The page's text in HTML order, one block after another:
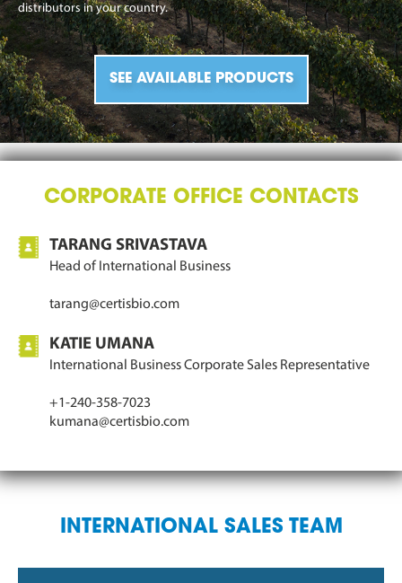
distributors in your country.
SEE AVAILABLE PRODUCTS
CORPORATE OFFICE CONTACTS
TARANG SRIVASTAVA
Head of International Business
tarang@certisbio.com
KATIE UMANA
International Business Corporate Sales Representative
+1-240-358-7023
kumana@certisbio.com
INTERNATIONAL SALES TEAM